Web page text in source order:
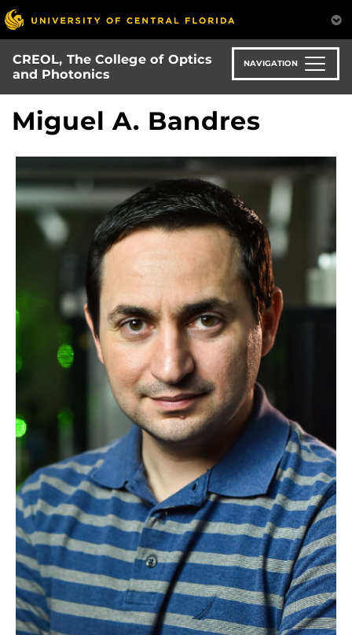
Skip
to
main
content
CREOL, The College of Optics
and Photonics
NAVIGATION
Miguel A. Bandres